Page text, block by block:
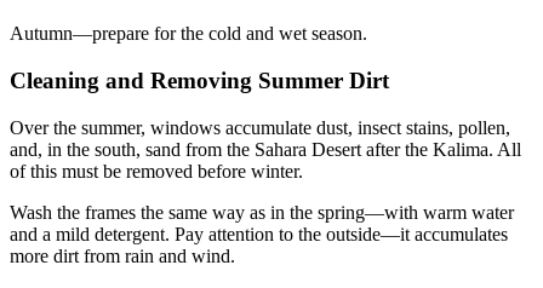
Autumn—prepare for the cold and wet season.
Cleaning and Removing Summer Dirt
Over the summer, windows accumulate dust, insect stains, pollen,
and, in the south, sand from the Sahara Desert after the Kalima. All
of this must be removed before winter.
Wash the frames the same way as in the spring—with warm water
and a mild detergent. Pay attention to the outside—it accumulates
more dirt from rain and wind.